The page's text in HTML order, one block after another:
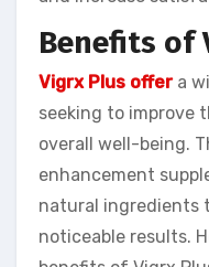
Benefits of
Vigrx Plus offera
seeking to improve
overall well-being.
enhancement
natural ingredients
noticeable results.